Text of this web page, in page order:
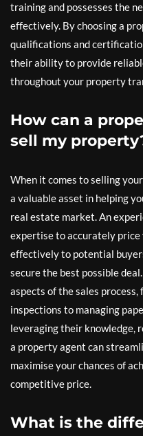
training and possesses the
effectively. By choosing a
qualifications and
their ability to provide
throughout your property
How can a
sell my
When it comes to selling
a valuable asset in helping
real estate market. An
expertise to accurately
effectively to potential
secure the best possible
aspects of the sales
inspections to managing
leveraging their knowledge,
a property agent can
maximise your chances of
competitive price.
What is the